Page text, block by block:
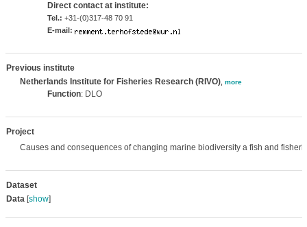
Direct contact at institute:
Tel.: +31-(0)317-48 70 91
E-mail:
Previous institute
Netherlands Institute for Fisheries Research (RIVO), more
Function: DLO
Project
Causes and consequences of changing marine biodiversity a fish and
Dataset
Data[show]